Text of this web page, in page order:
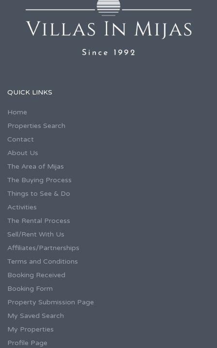
QUICK LINKS
Home
Properties Search
Contact
About Us
The Area of Mijas
The Buying Process
Things to See & Do
Activities
The Rental Process
Sell/Rent With Us
Affiliates/Partnerships
Terms and Conditions
Booking Received
Booking Form
Property Submission Page
My Saved Search
My Properties
Profile Page